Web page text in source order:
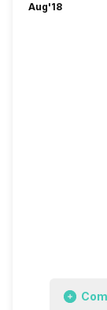
Aug'18